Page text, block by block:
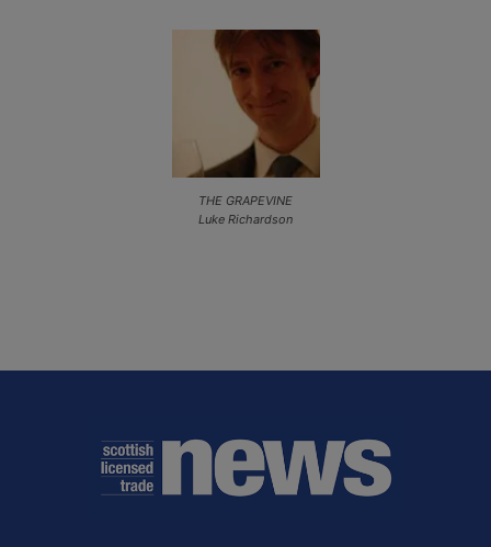
THE GRAPEVINE
Luke Richardson